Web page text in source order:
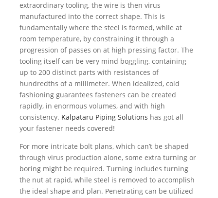
extraordinary tooling, the wire is then virus
manufactured into the correct shape. This is
fundamentally where the steel is formed, while at
room temperature, by constraining it through a
progression of passes on at high pressing factor. The
tooling itself can be very mind boggling, containing
up to 200 distinct parts with resistances of
hundredths of a millimeter. When idealized, cold
fashioning guarantees fasteners can be created
rapidly, in enormous volumes, and with high
consistency. Kalpataru Piping Solutions has got all
your fastener needs covered!
For more intricate bolt plans, which can’t be shaped
through virus production alone, some extra turning or
boring might be required. Turning includes turning
the nut at rapid, while steel is removed to accomplish
the ideal shape and plan. Penetrating can be utilized